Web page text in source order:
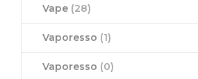
Vape (28)
Vaporesso (1)
Vaporesso (0)